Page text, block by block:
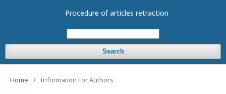
Procedure of articles retraction
Search
Home / Information For Authors